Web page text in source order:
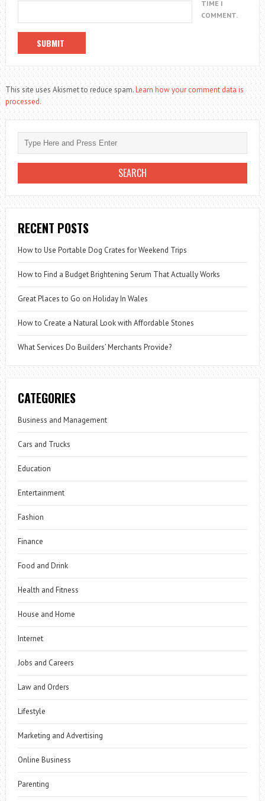
TIME I
COMMENT.
This site uses Akismet to reduce spam.Learn how your comment data is
processed.
RECENT POSTS
How to Use Portable Dog Crates for Weekend Trips
How to Find a Budget Brightening Serum That Actually Works
Great Places to Go on Holiday In Wales
How to Create a Natural Look with Affordable Stones
What Services Do Builders’ Merchants Provide?
CATEGORIES
Business and Management
Cars and Trucks
Education
Entertainment
Fashion
Finance
Food and Drink
Health and Fitness
House and Home
Internet
Jobs and Careers
Law and Orders
Lifestyle
Marketing and Advertising
Online Business
Parenting